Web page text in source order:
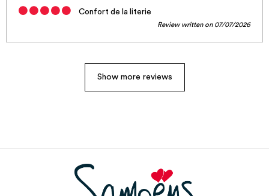
Confort de la literie
Review written on 07/07/2026
Show more reviews